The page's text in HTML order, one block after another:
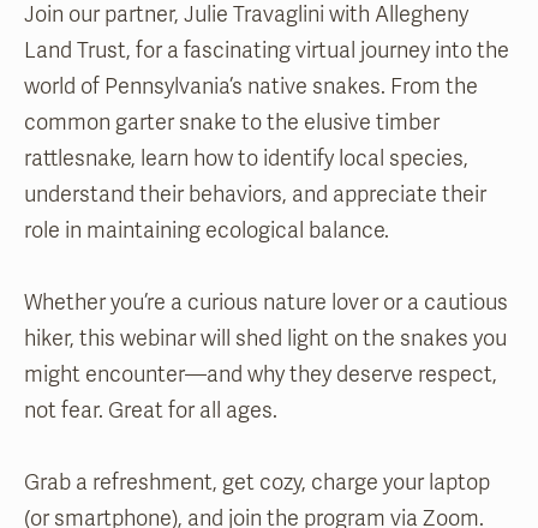
Join our partner, Julie Travaglini with Allegheny
Land Trust, for a fascinating virtual journey into the
world of Pennsylvania’s native snakes. From the
common garter snake to the elusive timber
rattlesnake, learn how to identify local species,
understand their behaviors, and appreciate their
role in maintaining ecological balance.
Whether you’re a curious nature lover or a cautious
hiker, this webinar will shed light on the snakes you
might encounter—and why they deserve respect,
not fear. Great for all ages.
Grab a refreshment, get cozy, charge your laptop
(or smartphone), and join the program via Zoom.